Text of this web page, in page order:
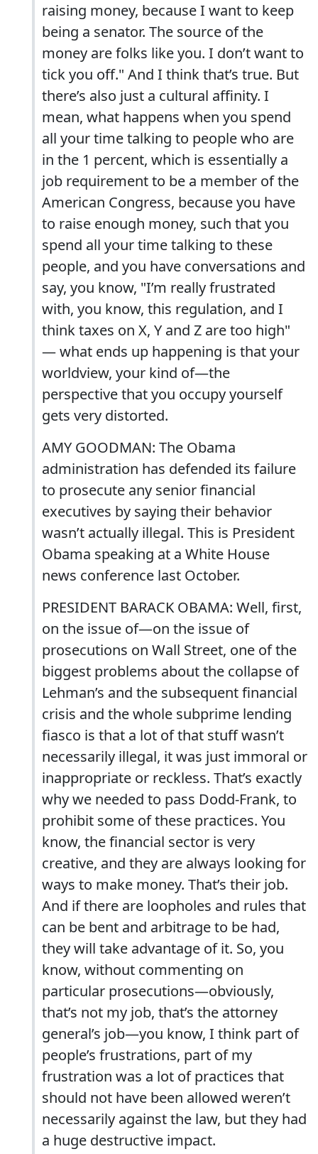
raising money, because I want to keep
being a senator. The source of the
money are folks like you. I don’t want to
tick you off." And I think that’s true. But
there’s also just a cultural affinity. I
mean, what happens when you spend
all your time talking to people who are
in the 1 percent, which is essentially a
job requirement to be a member of the
American Congress, because you have
to raise enough money, such that you
spend all your time talking to these
people, and you have conversations and
say, you know, "I’m really frustrated
with, you know, this regulation, and I
think taxes on X, Y and Z are too high"
— what ends up happening is that your
worldview, your kind of—the
perspective that you occupy yourself
gets very distorted.
AMY GOODMAN: The Obama
administration has defended its failure
to prosecute any senior financial
executives by saying their behavior
wasn’t actually illegal. This is President
Obama speaking at a White House
news conference last October.
PRESIDENT BARACK OBAMA: Well, first,
on the issue of—on the issue of
prosecutions on Wall Street, one of the
biggest problems about the collapse of
Lehman’s and the subsequent financial
crisis and the whole subprime lending
fiasco is that a lot of that stuff wasn’t
necessarily illegal, it was just immoral or
inappropriate or reckless. That’s exactly
why we needed to pass Dodd-Frank, to
prohibit some of these practices. You
know, the financial sector is very
creative, and they are always looking for
ways to make money. That’s their job.
And if there are loopholes and rules that
can be bent and arbitrage to be had,
they will take advantage of it. So, you
know, without commenting on
particular prosecutions—obviously,
that’s not my job, that’s the attorney
general’s job—you know, I think part of
people’s frustrations, part of my
frustration was a lot of practices that
should not have been allowed weren’t
necessarily against the law, but they had
a huge destructive impact.